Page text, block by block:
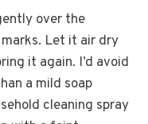
over the
Let it air dry
it again. I’d avoid
a mild soap
cleaning spray